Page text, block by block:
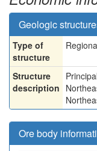
Geologic
Type of
structure
Structure
description
Ore body